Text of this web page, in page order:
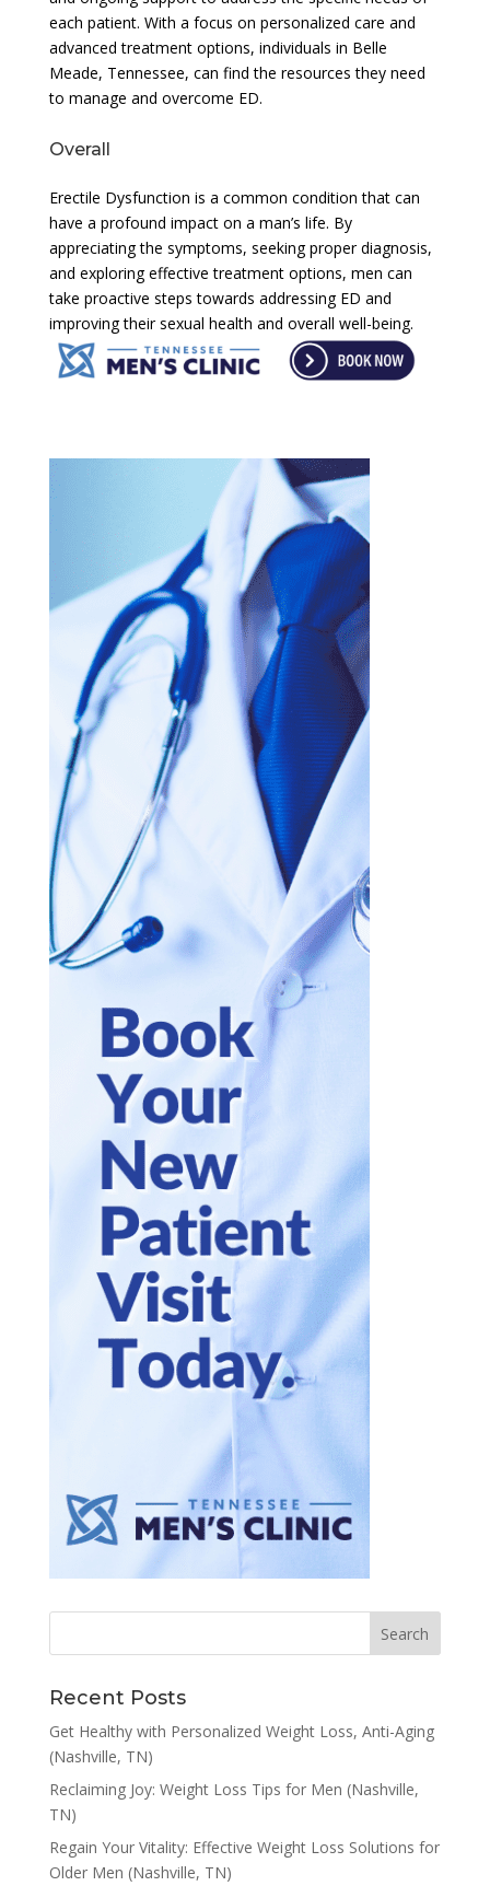
each patient. With a focus on personalized care and
advanced treatment options, individuals in Belle
Meade, Tennessee, can find the resources they need
to manage and overcome ED.
Overall
Erectile Dysfunction is a common condition that can
have a profound impact on a man’s life. By
appreciating the symptoms, seeking proper diagnosis,
and exploring effective treatment options, men can
take proactive steps towards addressing ED and
improving their sexual health and overall well-being.
Recent Posts
Get Healthy with Personalized Weight Loss, Anti-Aging
(Nashville, TN)
Reclaiming Joy: Weight Loss Tips for Men (Nashville,
TN)
Regain Your Vitality: Effective Weight Loss Solutions for
Older Men (Nashville, TN)